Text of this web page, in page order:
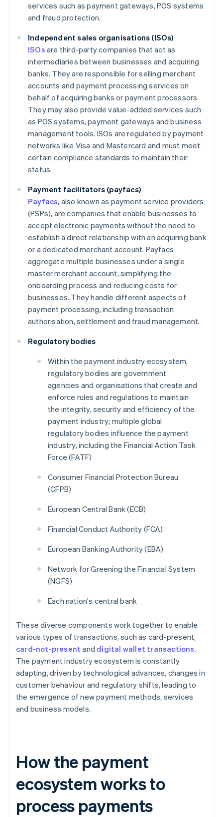
services such as payment gateways, POS systems
and fraud protection.
Independent sales organisations (ISOs)
ISOs are third-party companies that act as
intermediaries between businesses and acquiring
banks. They are responsible for selling merchant
accounts and payment processing services on
behalf of acquiring banks or payment processors
They may also provide value-added services such
as POS systems, payment gateways and business
management tools. ISOs are regulated by payment
networks like Visa and Mastercard and must meet
certain compliance standards to maintain their
status.
Payment facilitators (payfacs)
Payfacs, also known as payment service providers
(PSPs), are companies that enable businesses to
accept electronic payments without the need to
establish a direct relationship with an acquiring bank
or a dedicated merchant account. Payfacs
aggregate multiple businesses under a single
master merchant account, simplifying the
onboarding process and reducing costs for
businesses. They handle different aspects of
payment processing, including transaction
authorisation, settlement and fraud management.
Regulatory bodies
Within the payment industry ecosystem,
regulatory bodies are government
agencies and organisations that create and
enforce rules and regulations to maintain
the integrity, security and efficiency of the
payment industry; multiple global
regulatory bodies influence the payment
industry, including the Financial Action Task
Force (FATF)
Consumer Financial Protection Bureau
(CFPB)
European Central Bank (ECB)
Financial Conduct Authority (FCA)
European Banking Authority (EBA)
Network for Greening the Financial System
(NGFS)
Each nation's central bank
These diverse components work together to enable
various types of transactions, such as card-present,
card-not-present and digital wallet transactions.
The payment industry ecosystem is constantly
adapting, driven by technological advances, changes in
customer behaviour and regulatory shifts, leading to
the emergence of new payment methods, services
and business models.
How the payment
ecosystem works to
process payments